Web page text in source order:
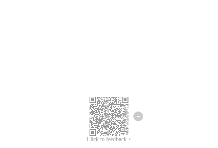
Click to feedback >